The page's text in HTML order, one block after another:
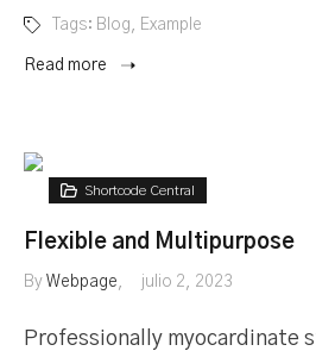
Tags: Blog, Example
Read more
Shortcode Central
Flexible and Multipurpose
By Webpage julio 2, 2023
Professionally myocardinate